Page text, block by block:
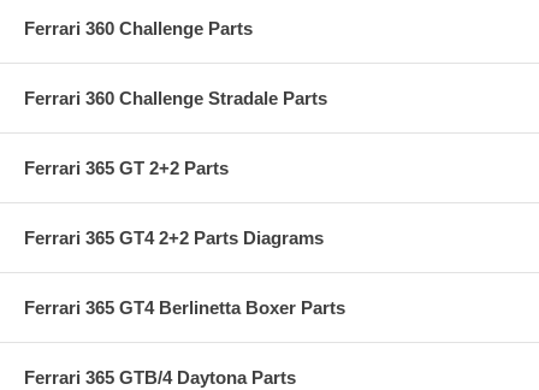
Ferrari 360 Challenge Parts
Ferrari 360 Challenge Stradale Parts
Ferrari 365 GT 2+2 Parts
Ferrari 365 GT4 2+2 Parts Diagrams
Ferrari 365 GT4 Berlinetta Boxer Parts
Ferrari 365 GTB/4 Daytona Parts